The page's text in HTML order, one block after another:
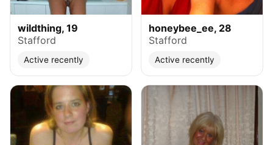
wildthing, 19
Stafford
Active recently
honeybee_ee, 28
Stafford
Active recently